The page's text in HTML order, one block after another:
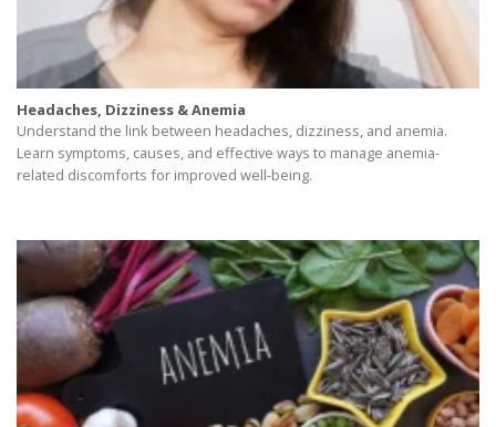
Headaches, Dizziness & Anemia
Understand the link between headaches, dizziness, and anemia.
Learn symptoms, causes, and effective ways to manage anemia-
related discomforts for improved well-being.